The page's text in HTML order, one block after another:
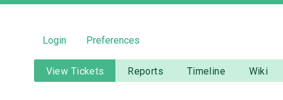
Login Preferences
View Tickets Reports Timeline Wiki